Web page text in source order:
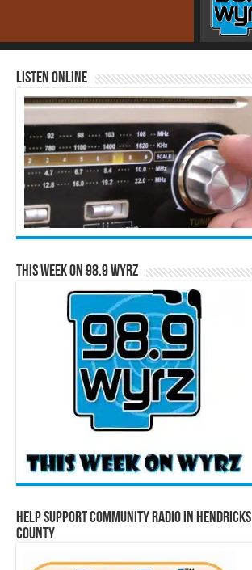
Listen Online
This Week on 98.9 WYRZ
Help Support Community Radio in Hendricks
County